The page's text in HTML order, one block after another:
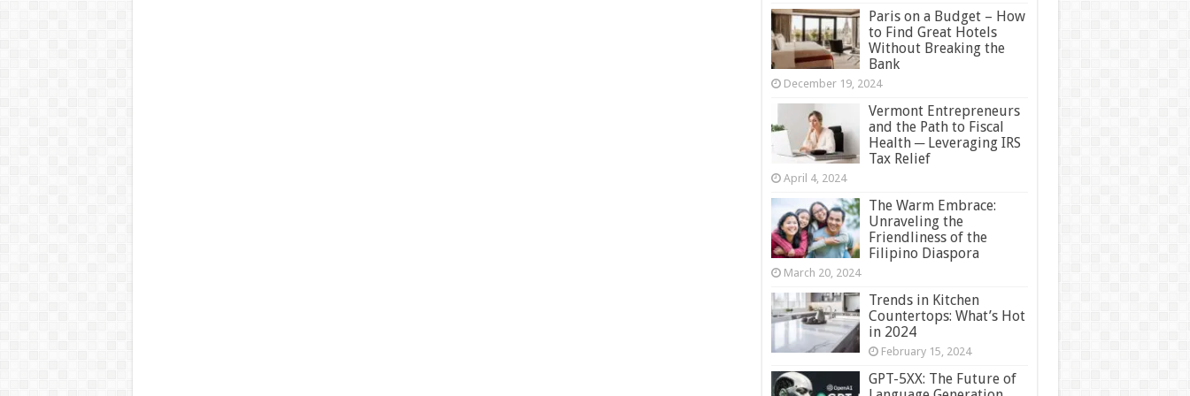
Paris on a Budget – How
to Find Great Hotels
Without Breaking the
Bank
December 19, 2024
Vermont Entrepreneurs
and the Path to Fiscal
Health ─ Leveraging IRS
Tax Relief
April 4, 2024
The Warm Embrace:
Unraveling the
Friendliness of the
Filipino Diaspora
March 20, 2024
Trends in Kitchen
Countertops: What’s Hot
in 2024
February 15, 2024
GPT-5XX: The Future of